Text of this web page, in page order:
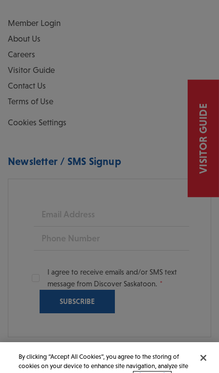
Member Login
About Us
Careers
Visitor Guide
Contact Us
Terms of Use
Cookies Settings
Newsletter / SMS Signup
Email
Phone
I agree to receive emails and/or SMS text
message from Discover Saskatoon.
VISITOR GUIDE
By clicking “Accept All Cookies”, you agree to the storing of
cookies on your device to enhance site navigation, analyze site